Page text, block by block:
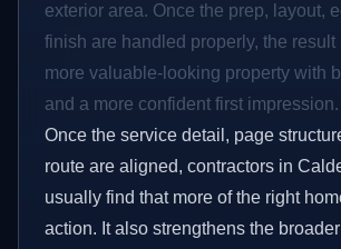
exterior area. Once the prep, layout,
finish are handled properly, the result
more valuable-looking property with
and a more confident first impression.
Once the service detail, page
route are aligned, contractors in
usually find that more of the right
action. It also strengthens the